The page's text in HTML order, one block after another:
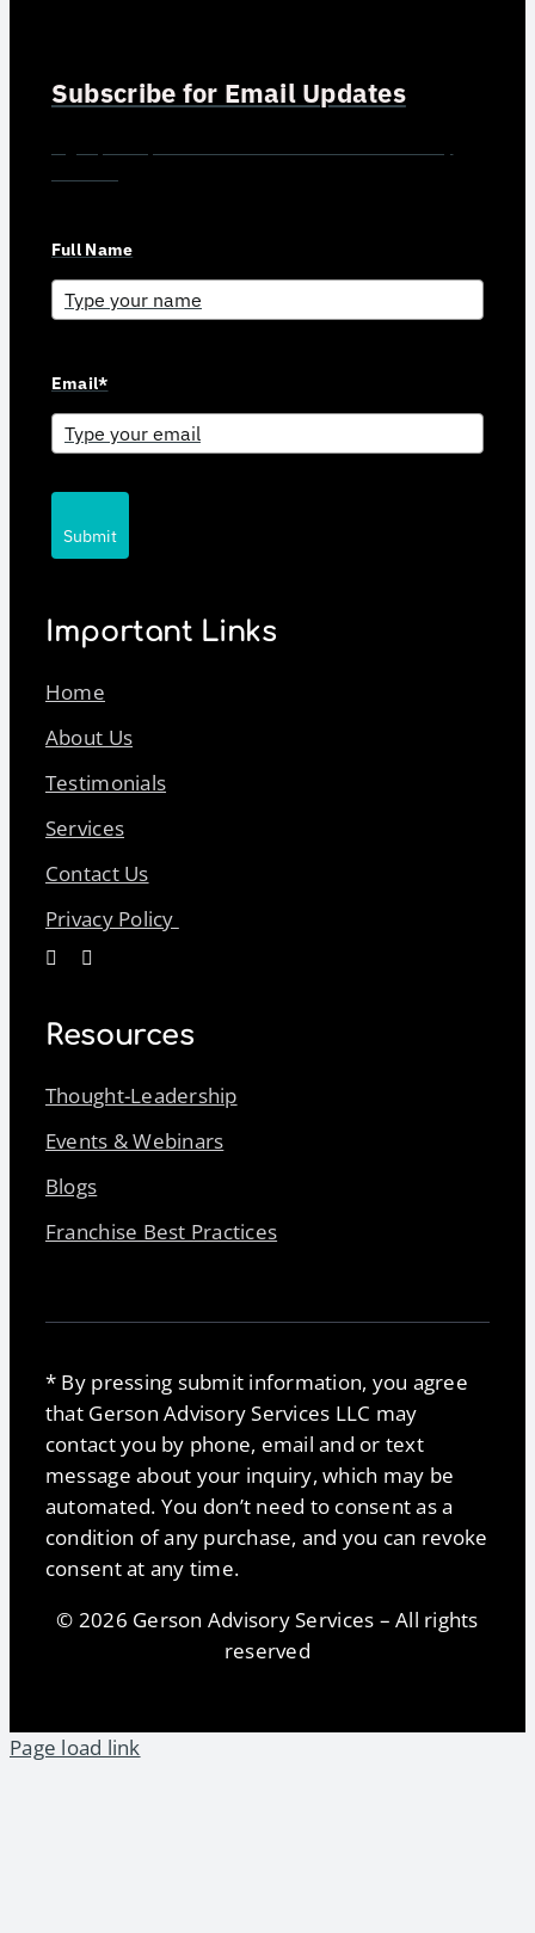
Subscribe for Email Updates
Full Name
Email*
Submit
Important Links
Home
About Us
Testimonials
Services
Contact Us
Privacy Policy
Resources
Thought-Leadership
Events & Webinars
Blogs
Franchise Best Practices
* By pressing submit information, you agree
that Gerson Advisory Services LLC may
contact you by phone, email and or text
message about your inquiry, which may be
automated. You don’t need to consent as a
condition of any purchase, and you can revoke
consent at any time.
© 2026 Gerson Advisory Services – All rights
reserved
Page load link